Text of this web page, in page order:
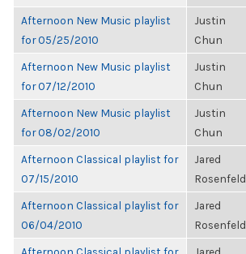
Afternoon New Music playlist
for 05/25/2010
Justin
Chun
Afternoon New Music playlist
for 07/12/2010
Justin
Chun
Afternoon New Music playlist
for 08/02/2010
Justin
Chun
Afternoon Classical playlist for
07/15/2010
Jared
Rosenfeld
Afternoon Classical playlist for
06/04/2010
Jared
Rosenfeld